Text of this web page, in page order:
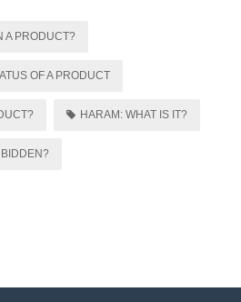
A PRODUCT?
OF A PRODUCT
HARAM: WHAT IS IT?